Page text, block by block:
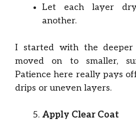
Let each layer
another.
I started with the deeper
moved on to smaller,
Patience here really pays
drips or uneven layers.
Apply Clear Coat